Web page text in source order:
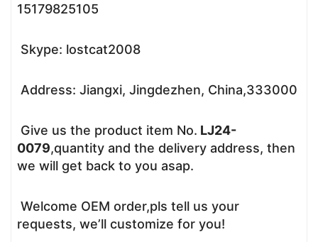
15179825105
Skype: lostcat2008
Address: Jiangxi, Jingdezhen, China,333000
Give us the product item No. LJ24-
0079,quantity and the delivery address, then
we will get back to you asap.
Welcome OEM order,pls tell us your
requests, we’ll customize for you!